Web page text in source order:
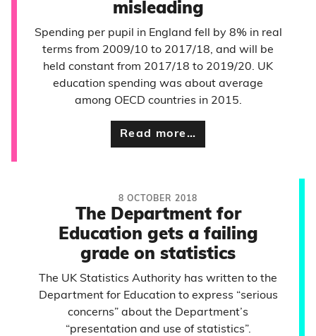
misleading
Spending per pupil in England fell by 8% in real
terms from 2009/10 to 2017/18, and will be
held constant from 2017/18 to 2019/20. UK
education spending was about average
among OECD countries in 2015.
Read more…
8 OCTOBER 2018
The Department for
Education gets a failing
grade on statistics
The UK Statistics Authority has written to the
Department for Education to express “serious
concerns” about the Department’s
“presentation and use of statistics”.